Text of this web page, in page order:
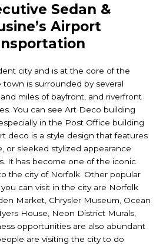
Sedan &
Airport
city and is at the core of the
town is surrounded by several
miles of bayfront, and riverfront
You can see Art Deco building
in the Post Office building
deco is a style design that features
or sleeked stylized appearance
It has become one of the iconic
the city of Norfolk. Other popular
can visit in the city are Norfolk
Market, Chrysler Museum, Ocean
House, Neon District Murals,
opportunities are also abundant
are visiting the city to do